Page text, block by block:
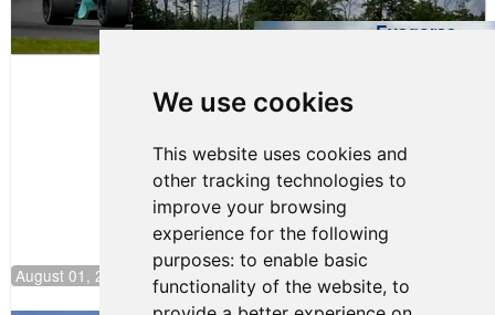
We use cookies
This website uses cookies and
other tracking technologies to
improve your browsing
experience for the following
purposes: to enable basic
functionality of the website, to
Evagoras
August 01, 2026 17:49